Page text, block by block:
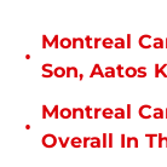
•
Montreal
Son, Aatos
•
Montreal
Overall In